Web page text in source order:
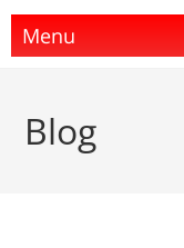
Menu
Blog